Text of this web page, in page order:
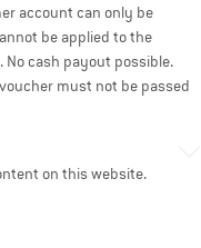
account can only be
be applied to the
No cash payout possible.
must not be passed
on this website.